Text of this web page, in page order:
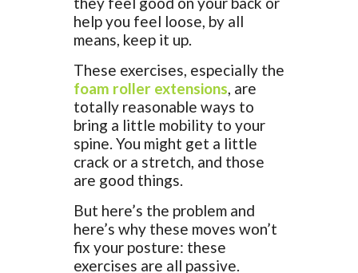
help you feel loose, by all
means, keep it up.
These exercises, especially the
foam roller extensions, are
totally reasonable ways to
bring a little mobility to your
spine. You might get a little
crack or a stretch, and those
are good things.
But here’s the problem and
here’s why these moves won’t
fix your posture: these
exercises are all passive.